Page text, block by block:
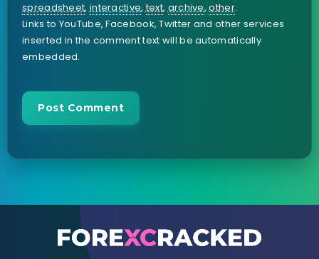
spreadsheet,interactive,text,archive,other.
Links to YouTube, Facebook, Twitter and other services
inserted in the comment text will be automatically
embedded.